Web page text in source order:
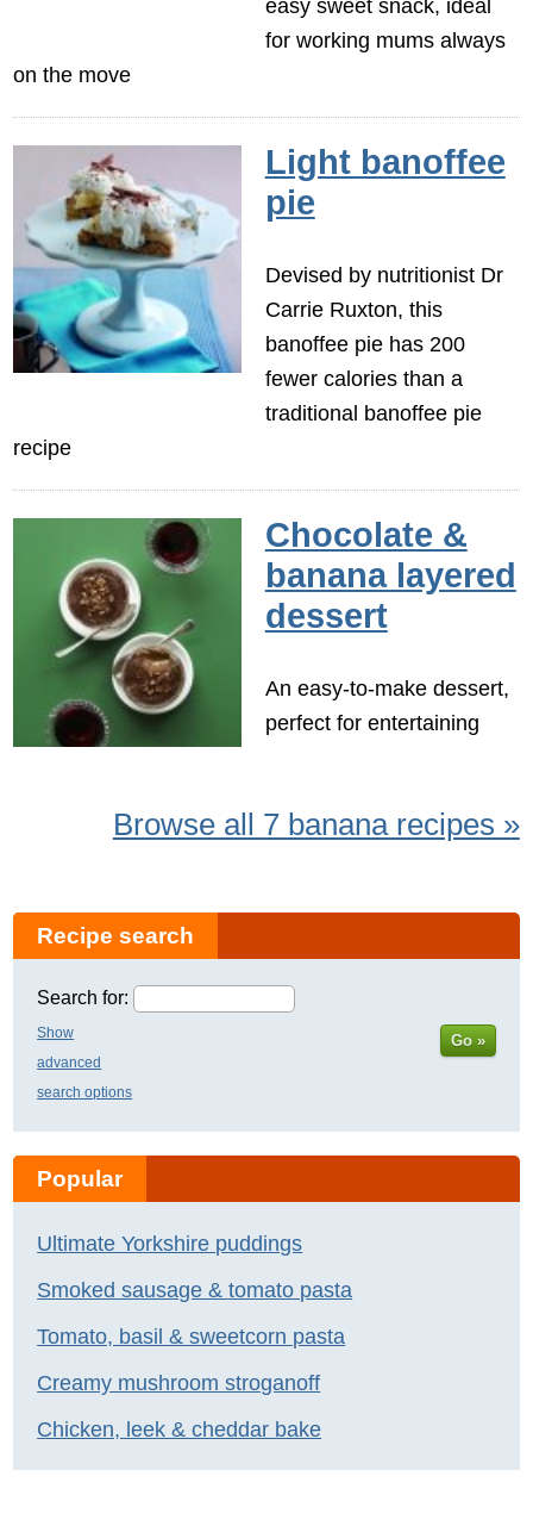
for working mums always
on the move
Light banoffee
pie
Devised by nutritionist Dr
Carrie Ruxton, this
banoffee pie has 200
fewer calories than a
traditional banoffee pie
recipe
Chocolate &
banana layered
dessert
An easy-to-make dessert,
perfect for entertaining
Browse all 7 banana recipes »
Recipe search
Search for:
Show
advanced
search options
Go »
Popular
Ultimate Yorkshire puddings
Smoked sausage & tomato pasta
Tomato, basil & sweetcorn pasta
Creamy mushroom stroganoff
Chicken, leek & cheddar bake